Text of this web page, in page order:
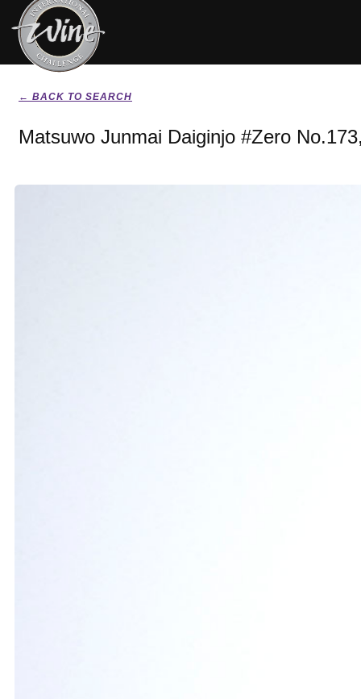
← BACK TO SEARCH
Matsuwo Junmai Daiginjo #Zero